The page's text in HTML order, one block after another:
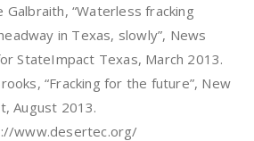
Galbraith, “Waterless fracking
in Texas, slowly”, News
StateImpact Texas, March 2013.
“Fracking for the future”, New
August 2013.
www.desertec.org/